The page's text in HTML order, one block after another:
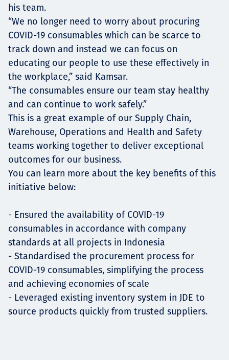
his team.
“We no longer need to worry about procuring
COVID-19 consumables which can be scarce to
track down and instead we can focus on
educating our people to use these effectively in
the workplace,” said Kamsar.
“The consumables ensure our team stay healthy
and can continue to work safely.”
This is a great example of our Supply Chain,
Warehouse, Operations and Health and Safety
teams working together to deliver exceptional
outcomes for our business.
You can learn more about the key benefits of this
initiative below:
- Ensured the availability of COVID-19
consumables in accordance with company
standards at all projects in Indonesia
- Standardised the procurement process for
COVID-19 consumables, simplifying the process
and achieving economies of scale
- Leveraged existing inventory system in JDE to
source products quickly from trusted suppliers.